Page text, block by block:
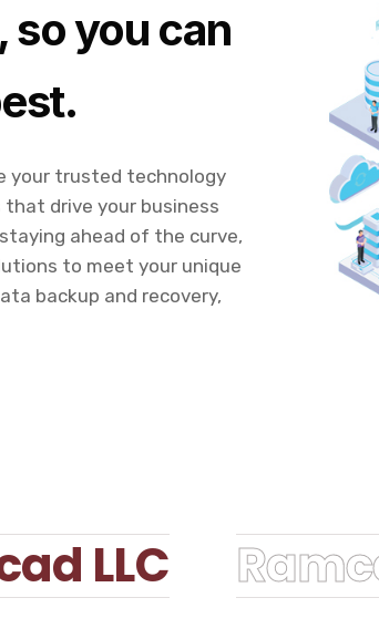
so you can
your trusted technology
drive your business
ahead of the curve,
to meet your unique
backup and recovery,
LLC